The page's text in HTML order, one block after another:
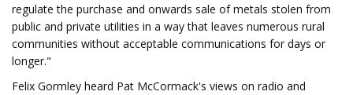
regulate the purchase and onwards sale of metals stolen from
public and private utilities in a way that leaves numerous rural
communities without acceptable communications for days or
longer."
Felix Gormley heard Pat McCormack's views on radio and